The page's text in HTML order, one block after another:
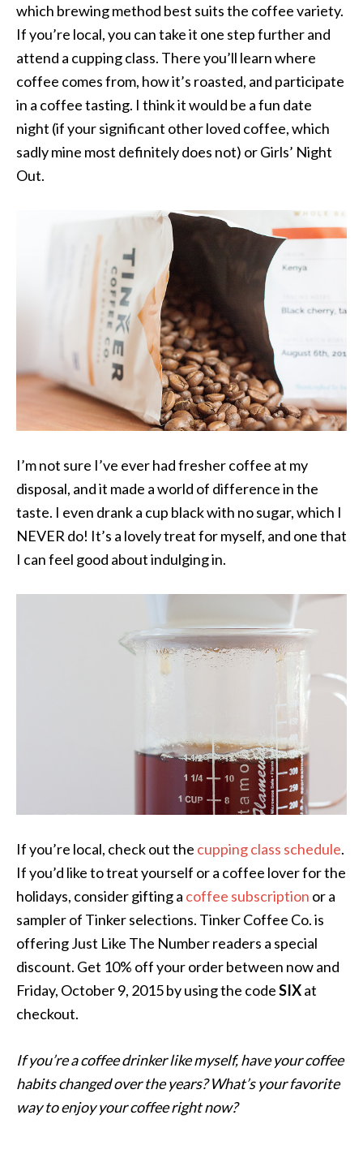
which brewing method best suits the coffee variety.
If you’re local, you can take it one step further and
attend a cupping class. There you’ll learn where
coffee comes from, how it’s roasted, and participate
in a coffee tasting. I think it would be a fun date
night (if your significant other loved coffee, which
sadly mine most definitely does not) or Girls’ Night
Out.
I’m not sure I’ve ever had fresher coffee at my
disposal, and it made a world of difference in the
taste. I even drank a cup black with no sugar, which I
NEVER do! It’s a lovely treat for myself, and one that
I can feel good about indulging in.
If you’re local, check out the cupping class schedule.
If you’d like to treat yourself or a coffee lover for the
holidays, consider gifting a coffee subscription or a
sampler of Tinker selections. Tinker Coffee Co. is
offering Just Like The Number readers a special
discount. Get 10% off your order between now and
Friday, October 9, 2015 by using the codeSIXat
checkout.
If you’re a coffee drinker like myself, have your coffee
habits changed over the years? What’s your favorite
way to enjoy your coffee right now?